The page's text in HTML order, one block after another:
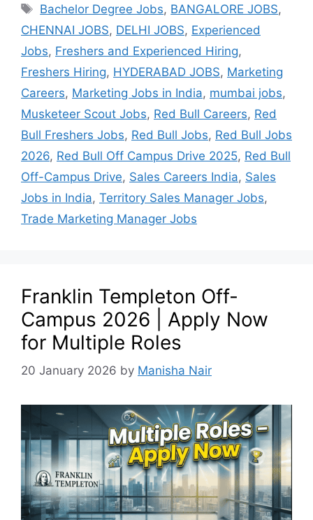
Bachelor Degree Jobs, BANGALORE JOBS,
CHENNAI JOBS, DELHI JOBS, Experienced
Jobs, Freshers and Experienced Hiring,
Freshers Hiring, HYDERABAD JOBS, Marketing
Careers, Marketing Jobs in India, mumbai jobs,
Musketeer Scout Jobs, Red Bull Careers, Red
Bull Freshers Jobs, Red Bull Jobs, Red Bull Jobs
2026, Red Bull Off Campus Drive 2025, Red Bull
Off-Campus Drive, Sales Careers India, Sales
Jobs in India, Territory Sales Manager Jobs,
Trade Marketing Manager Jobs
Franklin Templeton Off-
Campus 2026 | Apply Now
for Multiple Roles
20 January 2026 by Manisha Nair